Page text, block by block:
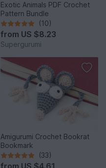
Exotic Animals PDF Crochet
Pattern Bundle
(10)
from US $8.23
Supergurumi
Amigurumi Crochet Bookrat
Bookmark
(33)